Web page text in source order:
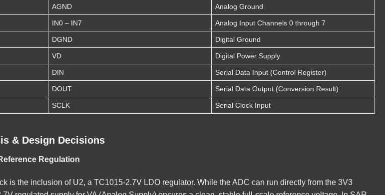
AGND Analog Ground
IN0 – IN7 Analog Input Channels 0 through 7
DGND Digital Ground
VD Digital Power Supply
DIN Serial Data Input (Control Register)
DOUT Serial Data Output (Conversion Result)
SCLK Serial Clock Input
& Design Decisions
Regulation
is the inclusion of U2, a TC1015-2.7V LDO regulator. While the ADC can run directly from the 3V3